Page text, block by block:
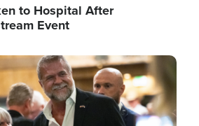
to Hospital After
Event